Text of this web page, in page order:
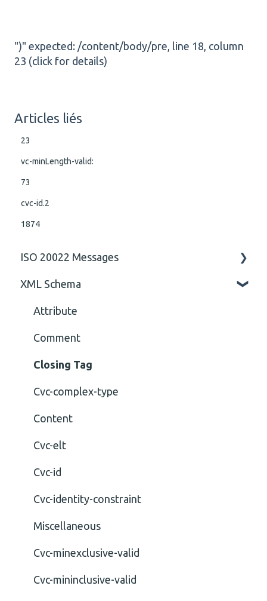
")" expected: /content/body/pre, line 18, column
23 (click for details)
Articles liés
23
vc-minLength-valid:
73
cvc-id.2
1874
ISO 20022 Messages
ISO 20022 Rules business rules
General
XML Schema
Attribute
Comment
Closing Tag
Cvc-complex-type
Content
Cvc-elt
Cvc-id
Cvc-identity-constraint
Miscellaneous
Cvc-minexclusive-valid
Cvc-mininclusive-valid